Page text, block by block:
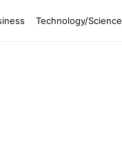
Technology/Science